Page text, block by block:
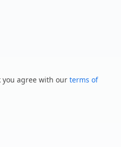
agree with our terms of